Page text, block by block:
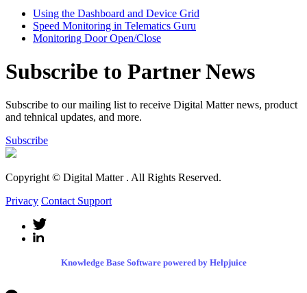
Using the Dashboard and Device Grid
Speed Monitoring in Telematics Guru
Monitoring Door Open/Close
Subscribe to Partner News
Subscribe to our mailing list to receive Digital Matter news, product
and tehnical updates, and more.
Subscribe
Copyright © Digital Matter . All Rights Reserved.
Privacy Contact Support
Knowledge Base Software powered by Helpjuice